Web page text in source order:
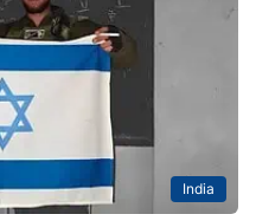
the story fits the
to look at
the silence